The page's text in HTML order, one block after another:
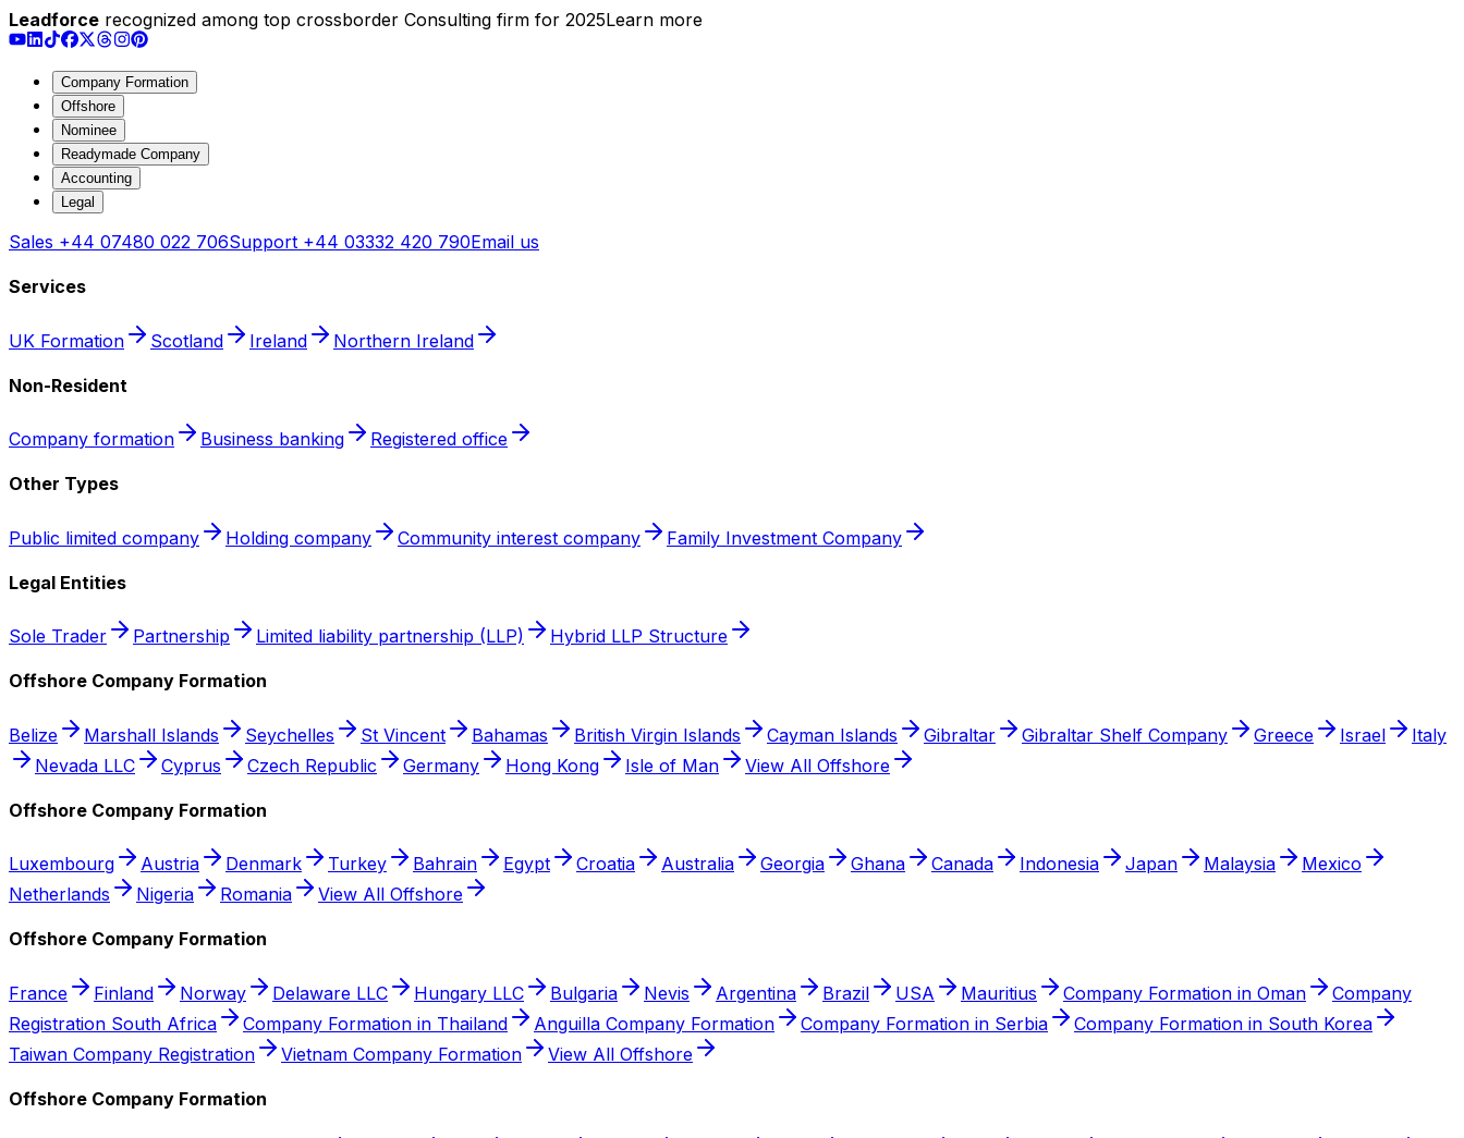
Leadforce recognized among top crossborder Consulting firm for 2025Learn more
Company Formation
Offshore
Nominee
Readymade Company
Accounting
Legal
Sales +44 07480 022 706Support +44 03332 420 790Email us
Services
UK Formation Scotland Ireland Northern Ireland
Non-Resident
Company formation Business banking Registered office
Other Types
Public limited company Holding company Community interest company Family Investment Company
Legal Entities
Sole Trader Partnership Limited liability partnership (LLP) Hybrid LLP Structure
Offshore Company Formation
Belize Marshall Islands Seychelles St Vincent Bahamas British Virgin Islands Cayman Islands Gibraltar Gibraltar Shelf Company Greece Israel
Italy
Nevada LLC
Cyprus Czech Republic Germany Hong Kong Isle of Man View All Offshore
Offshore Company Formation
Luxembourg Austria Denmark Turkey Bahrain Egypt Croatia Australia Georgia Ghana Canada Indonesia Japan Malaysia
Mexico
Netherlands
Nigeria Romania View All Offshore
Offshore Company Formation
France Finland Norway Delaware LLC Hungary LLC Bulgaria Nevis Argentina Brazil USA Mauritius Company Formation in Oman
Company
Registration South Africa
Company Formation in Thailand Anguilla Company Formation Company Formation in Serbia
Company Formation in South Korea
Taiwan Company Registration
Vietnam Company Formation View All Offshore
Offshore Company Formation